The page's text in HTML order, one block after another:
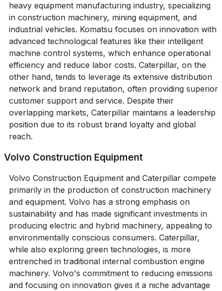
heavy equipment manufacturing industry, specializing
in construction machinery, mining equipment, and
industrial vehicles. Komatsu focuses on innovation with
advanced technological features like their intelligent
machine control systems, which enhance operational
efficiency and reduce labor costs. Caterpillar, on the
other hand, tends to leverage its extensive distribution
network and brand reputation, often providing superior
customer support and service. Despite their
overlapping markets, Caterpillar maintains a leadership
position due to its robust brand loyalty and global
reach.
Volvo Construction Equipment
Volvo Construction Equipment and Caterpillar compete
primarily in the production of construction machinery
and equipment. Volvo has a strong emphasis on
sustainability and has made significant investments in
producing electric and hybrid machinery, appealing to
environmentally conscious consumers. Caterpillar,
while also exploring green technologies, is more
entrenched in traditional internal combustion engine
machinery. Volvo's commitment to reducing emissions
and focusing on innovation gives it a niche advantage